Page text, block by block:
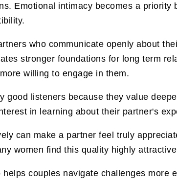
Emotional intimacy becomes a
who communicate openly about
stronger foundations for long term
willing to engage in them.
good listeners because they value
in learning about their partner's
can make a partner feel truly
women find this quality highly
couples navigate challenges